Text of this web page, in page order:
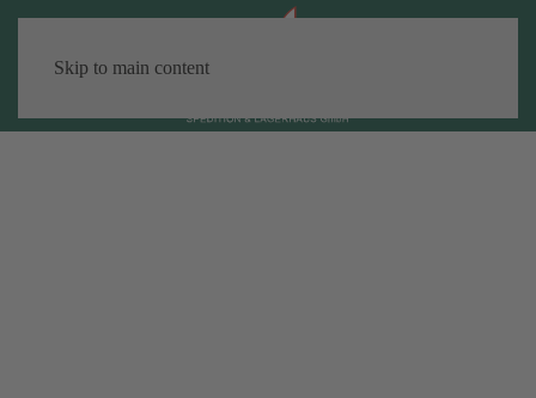
Skip to main content